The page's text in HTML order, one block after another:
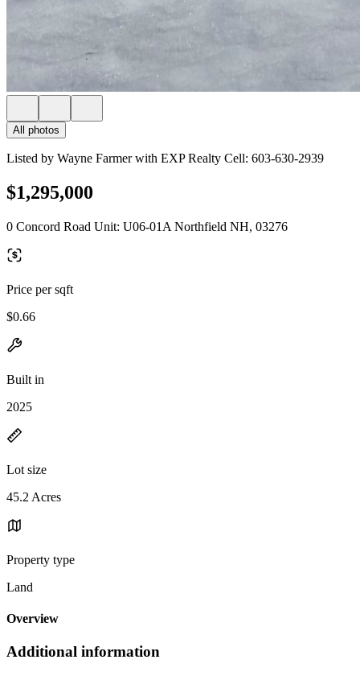
All photos
Listed by Wayne Farmer with EXP Realty Cell: 603-630-2939
$1,295,000
0 Concord Road Unit: U06-01A Northfield NH, 03276
Price per sqft
$0.66
Built in
2025
Lot size
45.2 Acres
Property type
Land
Overview
Additional information